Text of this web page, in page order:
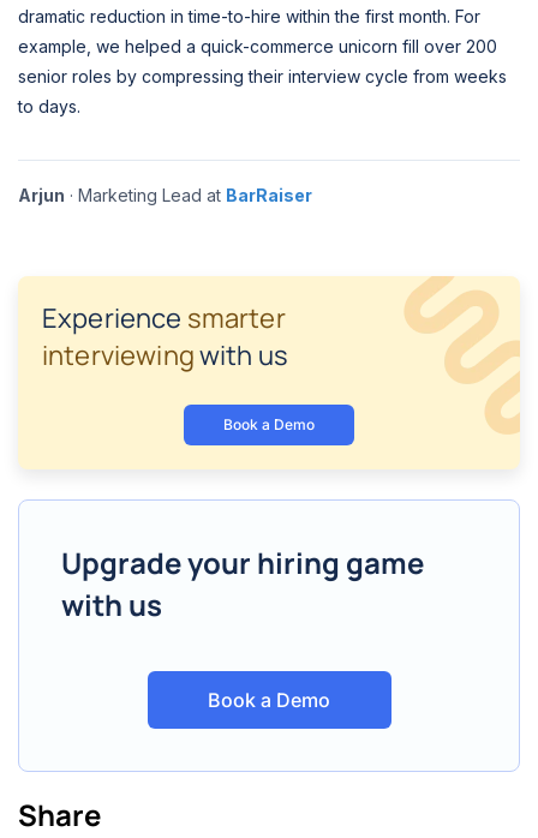
dramatic reduction in time-to-hire within the first month. For
example, we helped a quick-commerce unicorn fill over 200
senior roles by compressing their interview cycle from weeks
to days.
Arjun · Marketing Lead at BarRaiser
Experience smarter
interviewingwith us
Book a Demo
Upgrade your hiring game
with us
Book a Demo
Share